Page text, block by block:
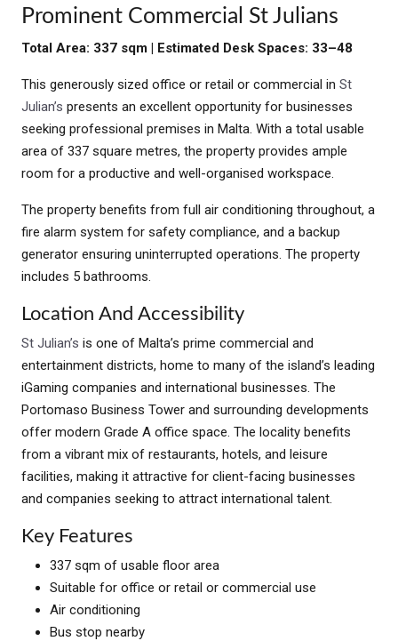
Prominent Commercial St Julians
Total Area: 337 sqm | Estimated Desk Spaces: 33–48
This generously sized office or retail or commercial in St
Julian’s presents an excellent opportunity for businesses
seeking professional premises in Malta. With a total usable
area of 337 square metres, the property provides ample
room for a productive and well-organised workspace.
The property benefits from full air conditioning throughout, a
fire alarm system for safety compliance, and a backup
generator ensuring uninterrupted operations. The property
includes 5 bathrooms.
Location And Accessibility
St Julian’s is one of Malta’s prime commercial and
entertainment districts, home to many of the island’s leading
iGaming companies and international businesses. The
Portomaso Business Tower and surrounding developments
offer modern Grade A office space. The locality benefits
from a vibrant mix of restaurants, hotels, and leisure
facilities, making it attractive for client-facing businesses
and companies seeking to attract international talent.
Key Features
337 sqm of usable floor area
Suitable for office or retail or commercial use
Air conditioning
Bus stop nearby